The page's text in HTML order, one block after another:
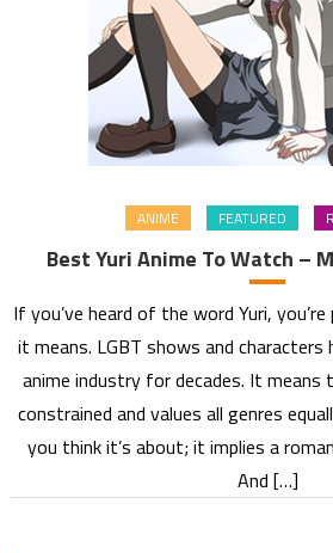
ANIME FEATURED
Best Yuri Anime To Watch –
If you’ve heard of the word Yuri,
it means. LGBT shows and
anime industry for decades. It means
constrained and values all genres
you think it’s about; it implies a
And […]